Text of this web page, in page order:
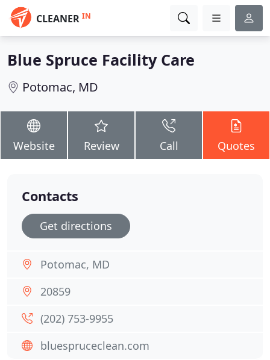
CLEANER IN
Blue Spruce Facility Care
Potomac, MD
Website Review Call Quotes
Contacts
Get directions
Potomac, MD
20859
(202) 753-9955
bluespruceclean.com